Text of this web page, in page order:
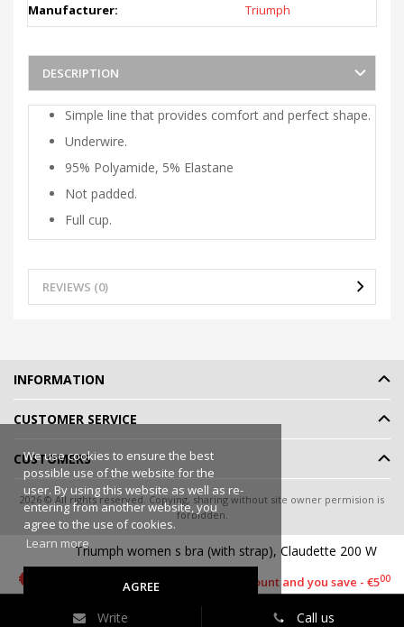
Manufacturer: Triumph
DESCRIPTION
Simple line that provides comfort and perfect shape.
Underwire.
95% Polyamide, 5% Elastane
Not padded.
Full cup.
REVIEWS (0)
Triumph women s bra (with strap), Claudette 200 W
€13 90 This item has a discount and you save - €500
We use cookies to ensure the best
possible use of the website for the
user. By using this website as well as re-
entering from another website, you
agree to the use of cookies.
Learn more
AGREE
INFORMATION
CUSTOMER SERVICE
CUSTOMERS
2026 © All rights reserved. Copying, sharing without site owner permision is
forbidden.
eShoprent.com
Write Call us